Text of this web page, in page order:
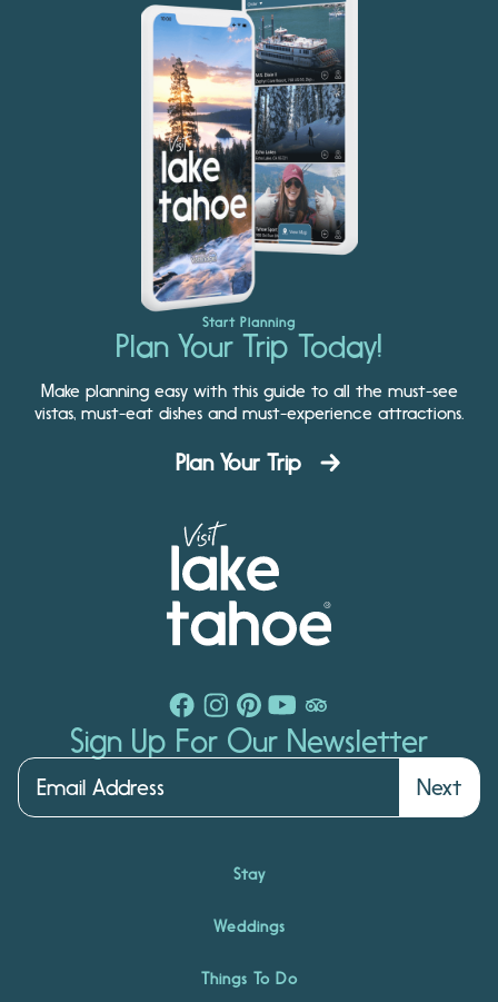
Start Planning
Plan Your Trip Today!
Make planning easy with this guide to all the must-see
vistas, must-eat dishes and must-experience attractions.
Plan Your Trip
Sign Up For Our Newsletter
Next
Stay
Weddings
Things To Do